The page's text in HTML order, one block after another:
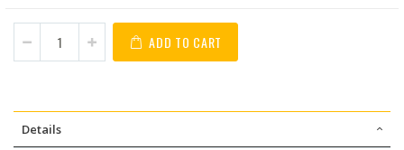
ADD TO CART
Details